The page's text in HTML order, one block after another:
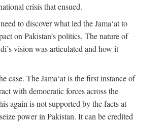
crisis that ensued.
to discover what led the Jama‘at to
on Pakistan’s politics. The nature of
vision was articulated and how it
case. The Jama‘at is the first instance of
with democratic forces across the
again is not supported by the facts at
power in Pakistan. It can be credited